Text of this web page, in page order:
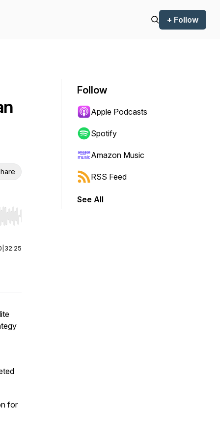
+ Follow
Hold shift to jump forward or backward.
32:25
for
Follow
Apple Podcasts
Spotify
Amazon Music
RSS Feed
See All